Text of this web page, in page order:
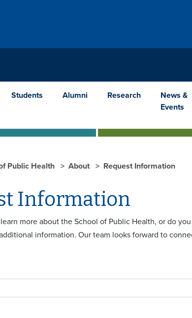
Students Alumni Research
News &
Events
Public Health About Request Information
Information
more about the School of Public Health, or do
information. Our team looks forward to